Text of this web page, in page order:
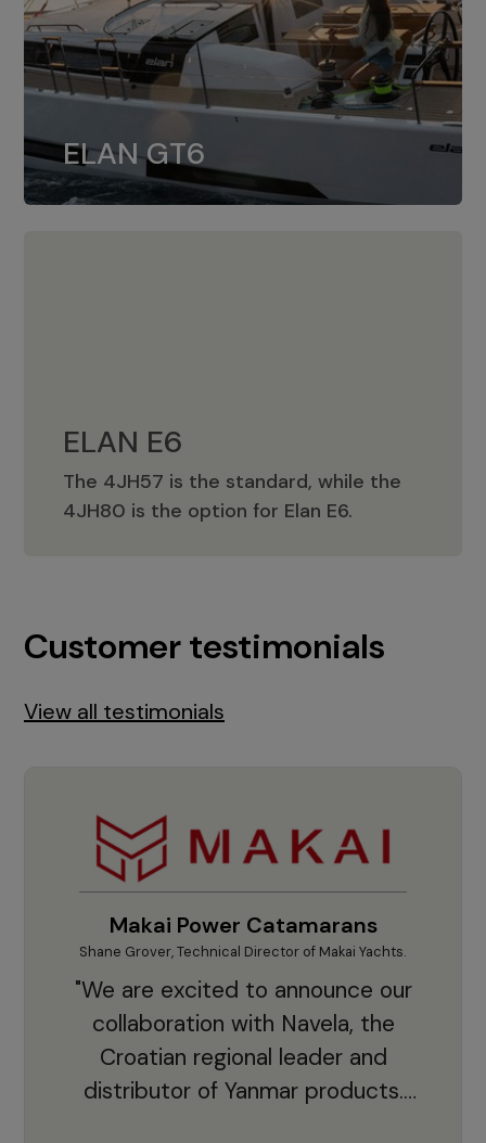
ELAN GT6
ELAN GT6
The 4JH57 is the standard, while the
4JH80 is the option for Elan GT6.
ELAN E6
The 4JH57 is the standard, while the
4JH80 is the option for Elan E6.
ELAN E6
Customer testimonials
View all testimonials
Makai Power Catamarans
Shane Grover, Technical Director of Makai Yachts.
"We are excited to announce our
collaboration with Navela, the
Croatian regional leader and
distributor of Yanmar products.